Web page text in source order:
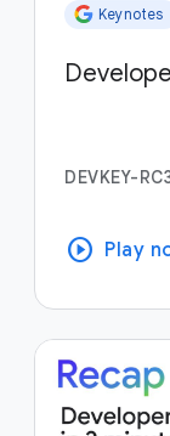
Keynotes
DEVKEY-
play_circle Play